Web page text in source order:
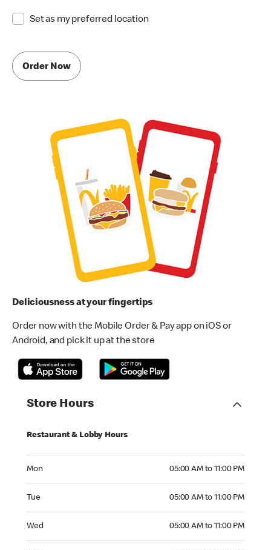
Set as my preferred location
Order Now
Deliciousness at your fingertips
Order now with the Mobile Order & Pay app on iOS or
Android, and pick it up at the store
Store Hours
Restaurant & Lobby Hours
Mon 05:00 AM to 11:00 PM
Tue 05:00 AM to 11:00 PM
Wed 05:00 AM to 11:00 PM